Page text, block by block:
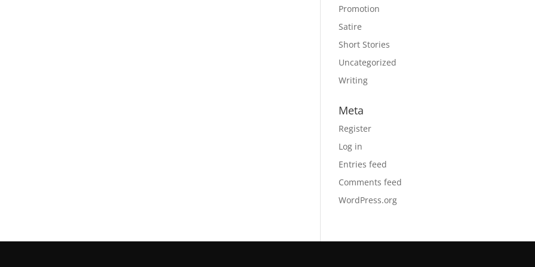
Promotion
Satire
Short Stories
Uncategorized
Writing
Meta
Register
Log in
Entries feed
Comments feed
WordPress.org